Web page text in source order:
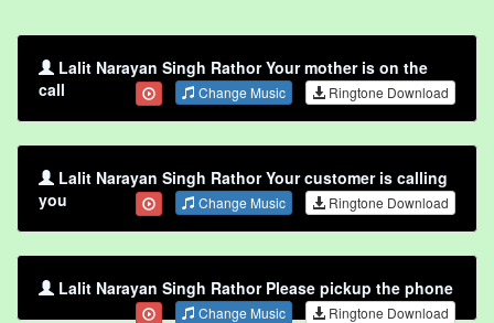
Lalit Narayan Singh Rathor Your mother is on the
call
Change Music Ringtone Download
Lalit Narayan Singh Rathor Your customer is calling
you
Change Music Ringtone Download
Lalit Narayan Singh Rathor Please pickup the phone
Change Music Ringtone Download